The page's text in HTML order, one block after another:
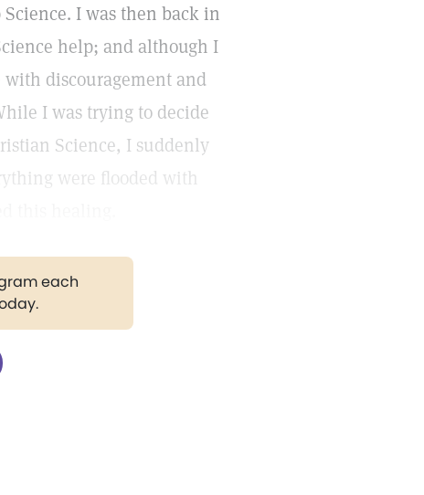
I was then back in
help; and although I
discouragement and
I was trying to decide
Science, I suddenly
were flooded with
each